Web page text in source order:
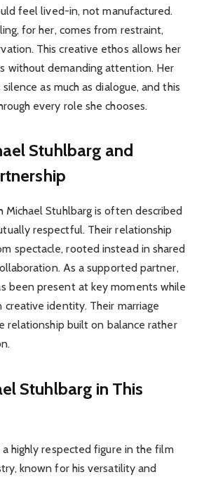
feel lived-in, not manufactured.
for her, comes from restraint,
This creative ethos allows her
without demanding attention. Her
as much as dialogue, and this
every role she chooses.
Stuhlbarg and
Michael Stuhlbarg is often described
respectful. Their relationship
spectacle, rooted instead in shared
As a supported partner,
been present at key moments while
creative identity. Their marriage
relationship built on balance rather
Stuhlbarg in This
a highly respected figure in the film
known for his versatility and